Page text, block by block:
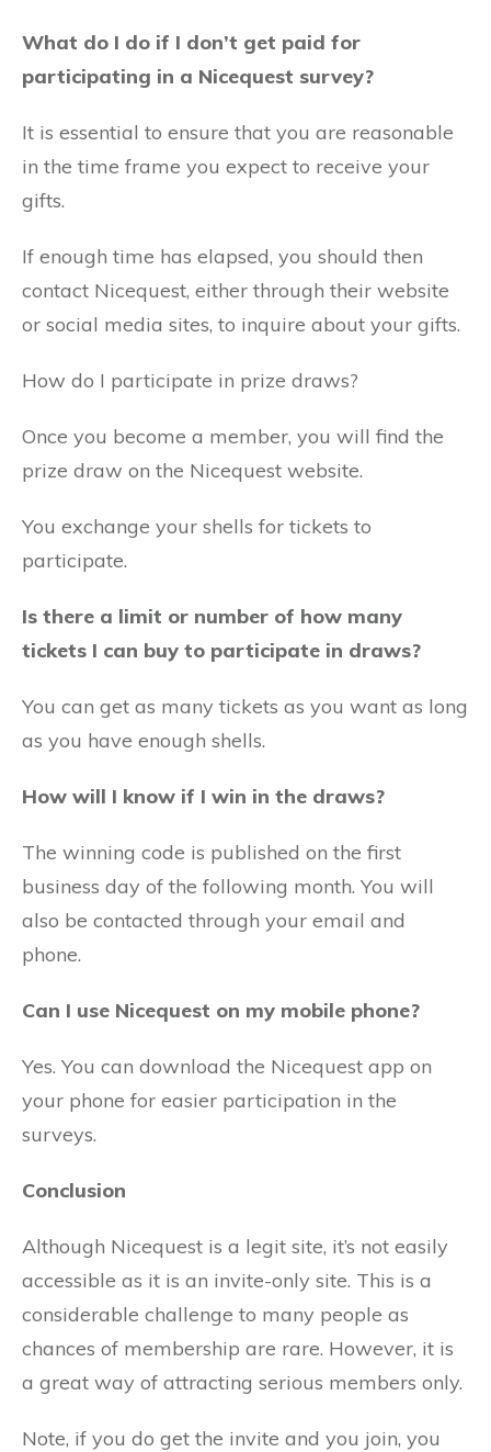
What do I do if I don’t get paid for
participating in a Nicequest survey?
It is essential to ensure that you are reasonable
in the time frame you expect to receive your
gifts.
If enough time has elapsed, you should then
contact Nicequest, either through their website
or social media sites, to inquire about your gifts.
How do I participate in prize draws?
Once you become a member, you will find the
prize draw on the Nicequest website.
You exchange your shells for tickets to
participate.
Is there a limit or number of how many
tickets I can buy to participate in draws?
You can get as many tickets as you want as long
as you have enough shells.
How will I know if I win in the draws?
The winning code is published on the first
business day of the following month. You will
also be contacted through your email and
phone.
Can I use Nicequest on my mobile phone?
Yes. You can download the Nicequest app on
your phone for easier participation in the
surveys.
Conclusion
Although Nicequest is a legit site, it’s not easily
accessible as it is an invite-only site. This is a
considerable challenge to many people as
chances of membership are rare. However, it is
a great way of attracting serious members only.
Note, if you do get the invite and you join, you